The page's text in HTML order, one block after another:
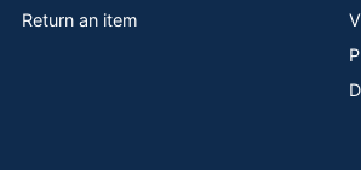
Return an item